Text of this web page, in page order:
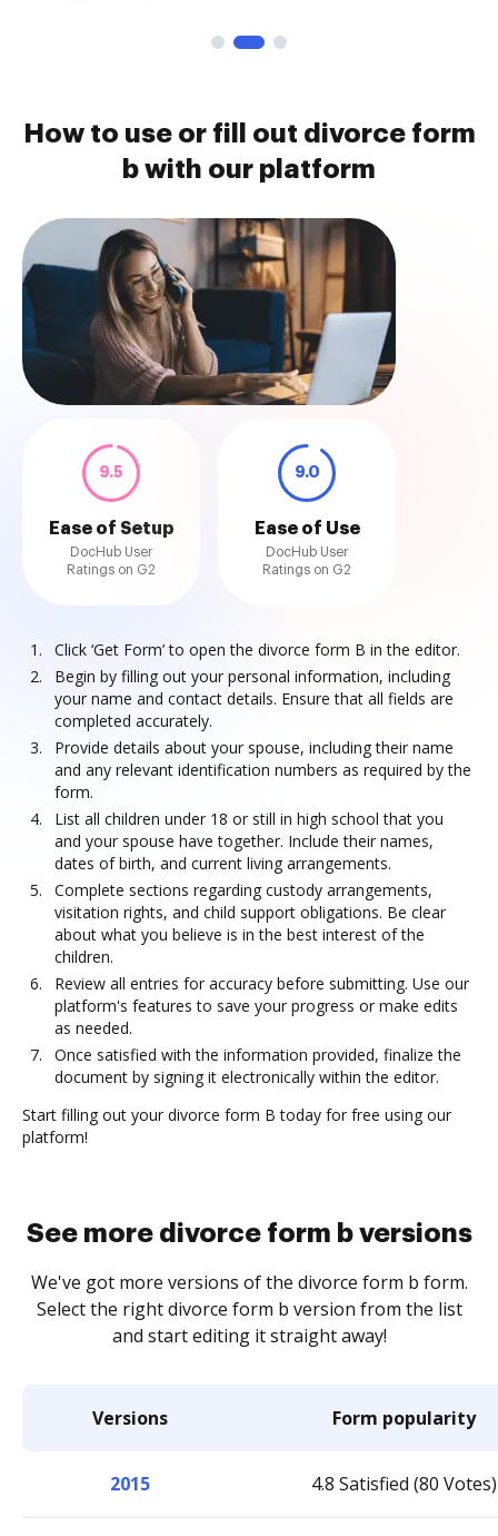
How to use or fill out divorce form
b with our platform
9.5
Ease of Setup
DocHub User
Ratings on G2
9.0
Ease of Use
DocHub User
Ratings on G2
Click ‘Get Form’ to open the divorce form B in the editor.
Begin by filling out your personal information, including
your name and contact details. Ensure that all fields are
completed accurately.
Provide details about your spouse, including their name
and any relevant identification numbers as required by the
form.
List all children under 18 or still in high school that you
and your spouse have together. Include their names,
dates of birth, and current living arrangements.
Complete sections regarding custody arrangements,
visitation rights, and child support obligations. Be clear
about what you believe is in the best interest of the
children.
Review all entries for accuracy before submitting. Use our
platform's features to save your progress or make edits
as needed.
Once satisfied with the information provided, finalize the
document by signing it electronically within the editor.
Start filling out your divorce form B today for free using our
platform!
See more divorce form b versions
We've got more versions of the divorce form b form.
Select the right divorce form b version from the list
and start editing it straight away!
Versions Form popularity
2015 4.8 Satisfied (80 Votes)